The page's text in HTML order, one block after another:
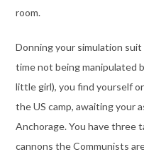
room.
Donning your simulation
time not being manipulated
little girl), you find yourself
the US camp, awaiting your
Anchorage. You have three
cannons the Communists